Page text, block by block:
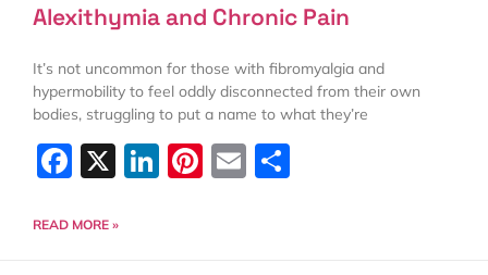
Alexithymia and Chronic Pain
It’s not uncommon for those with fibromyalgia and
hypermobility to feel oddly disconnected from their own
bodies, struggling to put a name to what they’re
Facebook
X LinkedIn
Pinterest
Email
READ MORE »